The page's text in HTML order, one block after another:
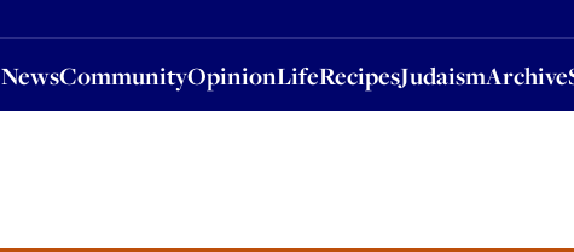
NewsCommunityOpinionLifeRecipesJudaismArchive